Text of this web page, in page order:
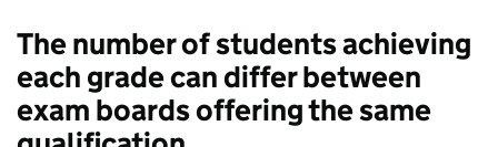
The number of students achieving
each grade can differ between
exam boards offering the same